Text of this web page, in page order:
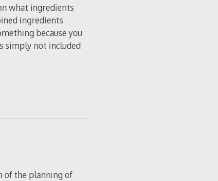
what ingredients
ingredients
because you
simply not included
of the planning of